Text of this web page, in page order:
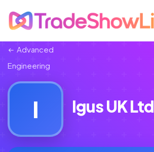
Advanced
Engineering
I Igus UK Ltd